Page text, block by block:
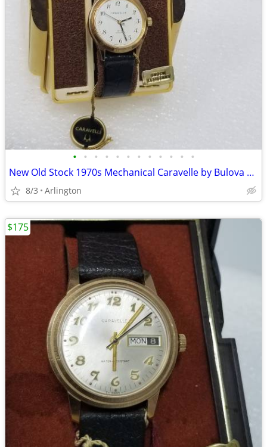
• • • • • • • • • • • •
New Old Stock 1970s Mechanical Caravelle by Bulova Men's Watch
8/3 Arlington
$175